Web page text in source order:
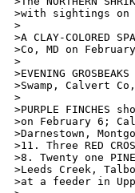
>with sightings on
>
>A CLAY-
>Co, MD on
>
>EVENING
>Swamp, Calvert
>
>PURPLE
>on February 6;
>Darnestown,
>11. Three RED
>8. Twenty one
>Leeds Creek,
>at a feeder in